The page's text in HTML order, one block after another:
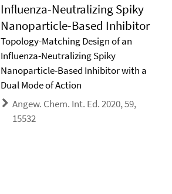
Influenza-Neutralizing Spiky
Nanoparticle-Based Inhibitor
Topology-Matching Design of an
Influenza-Neutralizing Spiky
Nanoparticle-Based Inhibitor with a
Dual Mode of Action
Angew. Chem. Int. Ed. 2020, 59,
15532